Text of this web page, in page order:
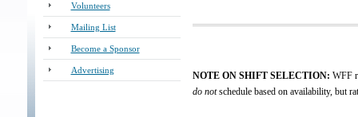
Volunteers
Mailing List
Become a Sponsor
Advertising NOTE ON SHIFT SELECTION: WFF
do notschedule based on availability, but